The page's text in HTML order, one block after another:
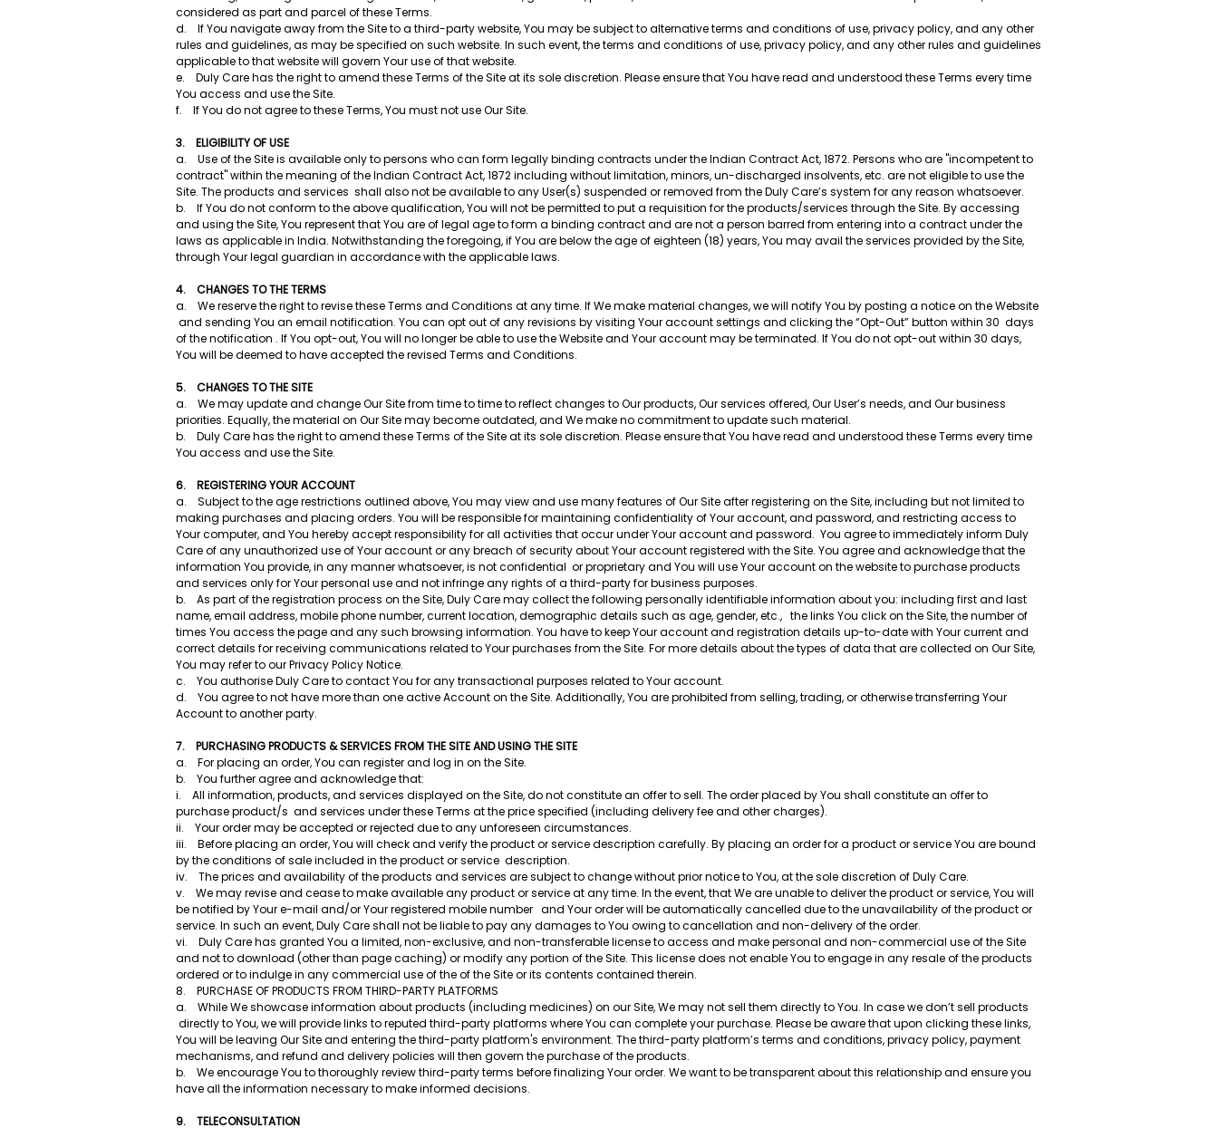
considered as part and parcel of these Terms.
d. If You navigate away from the Site to a third-party website, You may be subject to alternative terms and conditions of use, privacy policy, and any other
rules and guidelines, as may be specified on such website. In such event, the terms and conditions of use, privacy policy, and any other rules and guidelines
applicable to that website will govern Your use of that website.
e. Duly Care has the right to amend these Terms of the Site at its sole discretion. Please ensure that You have read and understood these Terms every time
You access and use the Site.
f. If You do not agree to these Terms, You must not use Our Site.
3. ELIGIBILITY OF USE
a. Use of the Site is available only to persons who can form legally binding contracts under the Indian Contract Act, 1872. Persons who are "incompetent to
contract" within the meaning of the Indian Contract Act, 1872 including without limitation, minors, un-discharged insolvents, etc. are not eligible to use the
Site. The products and services shall also not be available to any User(s) suspended or removed from the Duly Care’s system for any reason whatsoever.
b. If You do not conform to the above qualification, You will not be permitted to put a requisition for the products/services through the Site. By accessing
and using the Site, You represent that You are of legal age to form a binding contract and are not a person barred from entering into a contract under the
laws as applicable in India. Notwithstanding the foregoing, if You are below the age of eighteen (18) years, You may avail the services provided by the Site,
through Your legal guardian in accordance with the applicable laws.
4. CHANGES TO THE TERMS
a. We reserve the right to revise these Terms and Conditions at any time. If We make material changes, we will notify You by posting a notice on the Website
and sending You an email notification. You can opt out of any revisions by visiting Your account settings and clicking the “Opt-Out” button within 30 days
of the notification . If You opt-out, You will no longer be able to use the Website and Your account may be terminated. If You do not opt-out within 30 days,
You will be deemed to have accepted the revised Terms and Conditions.
5. CHANGES TO THE SITE
a. We may update and change Our Site from time to time to reflect changes to Our products, Our services offered, Our User’s needs, and Our business
priorities. Equally, the material on Our Site may become outdated, and We make no commitment to update such material.
b. Duly Care has the right to amend these Terms of the Site at its sole discretion. Please ensure that You have read and understood these Terms every time
You access and use the Site.
6. REGISTERING YOUR ACCOUNT
a. Subject to the age restrictions outlined above, You may view and use many features of Our Site after registering on the Site, including but not limited to
making purchases and placing orders. You will be responsible for maintaining confidentiality of Your account, and password, and restricting access to
Your computer, and You hereby accept responsibility for all activities that occur under Your account and password. You agree to immediately inform Duly
Care of any unauthorized use of Your account or any breach of security about Your account registered with the Site. You agree and acknowledge that the
information You provide, in any manner whatsoever, is not confidential or proprietary and You will use Your account on the website to purchase products
and services only for Your personal use and not infringe any rights of a third-party for business purposes.
b. As part of the registration process on the Site, Duly Care may collect the following personally identifiable information about you: including first and last
name, email address, mobile phone number, current location, demographic details such as age, gender, etc., the links You click on the Site, the number of
times You access the page and any such browsing information. You have to keep Your account and registration details up-to-date with Your current and
correct details for receiving communications related to Your purchases from the Site. For more details about the types of data that are collected on Our Site,
You may refer to our Privacy Policy Notice.
c. You authorise Duly Care to contact You for any transactional purposes related to Your account.
d. You agree to not have more than one active Account on the Site. Additionally, You are prohibited from selling, trading, or otherwise transferring Your
Account to another party.
7. PURCHASING PRODUCTS & SERVICES FROM THE SITE AND USING THE SITE
a. For placing an order, You can register and log in on the Site.
b. You further agree and acknowledge that:
i. All information, products, and services displayed on the Site, do not constitute an offer to sell. The order placed by You shall constitute an offer to
purchase product/s and services under these Terms at the price specified (including delivery fee and other charges).
ii. Your order may be accepted or rejected due to any unforeseen circumstances.
iii. Before placing an order, You will check and verify the product or service description carefully. By placing an order for a product or service You are bound
by the conditions of sale included in the product or service description.
iv. The prices and availability of the products and services are subject to change without prior notice to You, at the sole discretion of Duly Care.
v. We may revise and cease to make available any product or service at any time. In the event, that We are unable to deliver the product or service, You will
be notified by Your e-mail and/or Your registered mobile number and Your order will be automatically cancelled due to the unavailability of the product or
service. In such an event, Duly Care shall not be liable to pay any damages to You owing to cancellation and non-delivery of the order.
vi. Duly Care has granted You a limited, non-exclusive, and non-transferable license to access and make personal and non-commercial use of the Site
and not to download (other than page caching) or modify any portion of the Site. This license does not enable You to engage in any resale of the products
ordered or to indulge in any commercial use of the of the Site or its contents contained therein.
8. PURCHASE OF PRODUCTS FROM THIRD-PARTY PLATFORMS
a. While We showcase information about products (including medicines) on our Site, We may not sell them directly to You. In case we don’t sell products
directly to You, we will provide links to reputed third-party platforms where You can complete your purchase. Please be aware that upon clicking these links,
You will be leaving Our Site and entering the third-party platform's environment. The third-party platform’s terms and conditions, privacy policy, payment
mechanisms, and refund and delivery policies will then govern the purchase of the products.
b. We encourage You to thoroughly review third-party terms before finalizing Your order. We want to be transparent about this relationship and ensure you
have all the information necessary to make informed decisions.
9. TELECONSULTATION